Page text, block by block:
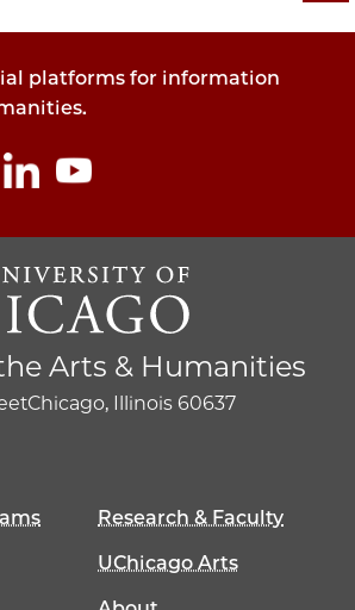
platforms for information
Arts & Humanities
Chicago, Illinois 60637
Research & Faculty
UChicago Arts